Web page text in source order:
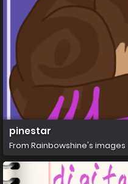
pinestar
From Rainbowshine's images